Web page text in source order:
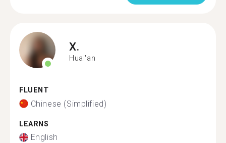
X.
Huai'an
FLUENT
Chinese (Simplified)
LEARNS
English